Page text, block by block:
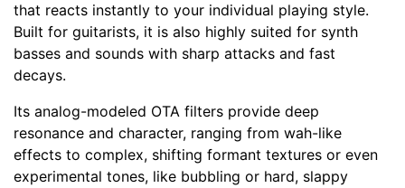
that reacts instantly to your individual playing style.
Built for guitarists, it is also highly suited for synth
basses and sounds with sharp attacks and fast
decays.
Its analog-modeled OTA filters provide deep
resonance and character, ranging from wah-like
effects to complex, shifting formant textures or even
experimental tones, like bubbling or hard, slappy